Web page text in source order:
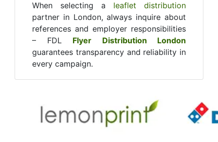
When selecting a leaflet distribution
partner in London, always inquire about
references and employer responsibilities
– FDL Flyer Distribution London
guarantees transparency and reliability in
every campaign.